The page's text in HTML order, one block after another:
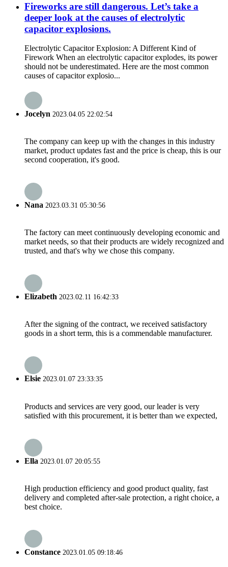
Fireworks are still dangerous. Let’s take a
deeper look at the causes of electrolytic
capacitor explosions.
Electrolytic Capacitor Explosion: A Different Kind of
Firework When an electrolytic capacitor explodes, its power
should not be underestimated. Here are the most common
causes of capacitor explosio...
Jocelyn 2023.04.05 22:02:54
The company can keep up with the changes in this industry
market, product updates fast and the price is cheap, this is our
second cooperation, it's good.
Nana 2023.03.31 05:30:56
The factory can meet continuously developing economic and
market needs, so that their products are widely recognized and
trusted, and that's why we chose this company.
Elizabeth 2023.02.11 16:42:33
After the signing of the contract, we received satisfactory
goods in a short term, this is a commendable manufacturer.
Elsie 2023.01.07 23:33:35
Products and services are very good, our leader is very
satisfied with this procurement, it is better than we expected,
Ella 2023.01.07 20:05:55
High production efficiency and good product quality, fast
delivery and completed after-sale protection, a right choice, a
best choice.
Constance 2023.01.05 09:18:46